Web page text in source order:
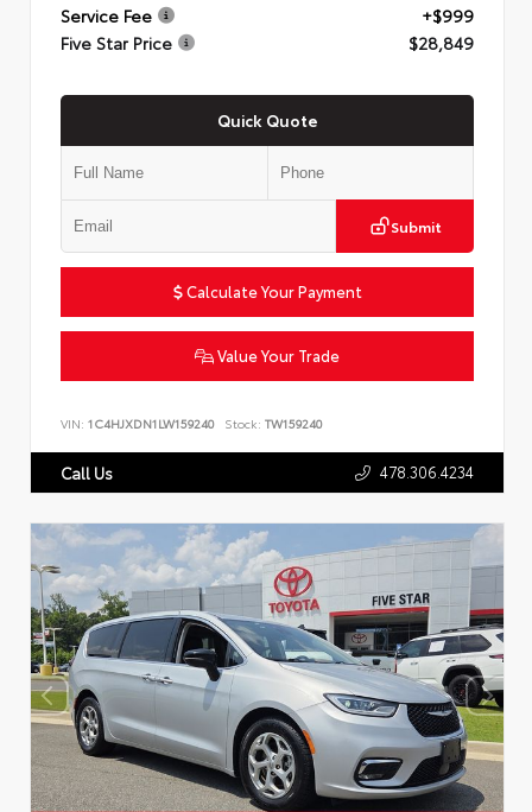
Service Fee
+$999
Five Star Price
$28,849
Quick Quote
Submit
Calculate Your Payment
Value Your Trade
VIN: 1C4HJXDN1LW159240 Stock: TW159240
Call Us 478.306.4234